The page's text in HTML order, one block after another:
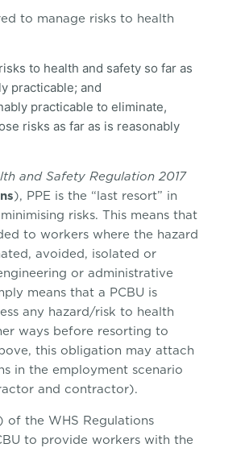
to manage risks to health
to health and safety so far as
practicable; and
practicable to eliminate,
risks as far as is reasonably
and Safety Regulation 2017
), PPE is the “last resort” in
risks. This means that
to workers where the hazard
avoided, isolated or
or administrative
means that a PCBU is
any hazard/risk to health
ways before resorting to
this obligation may attach
in the employment scenario
and contractor).
of the WHS Regulations
to provide workers with the